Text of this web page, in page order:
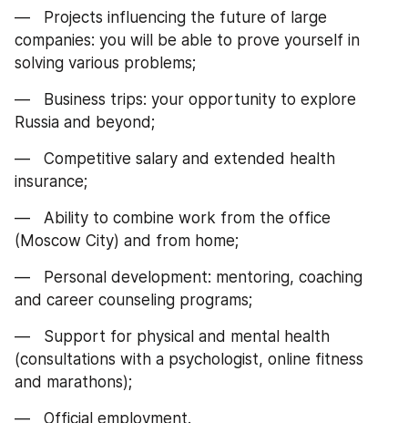
—   Projects influencing the future of large
companies: you will be able to prove yourself in
solving various problems;
—   Business trips: your opportunity to explore
Russia and beyond;
—   Competitive salary and extended health
insurance;
—   Ability to combine work from the office
(Moscow City) and from home;
—   Personal development: mentoring, coaching
and career counseling programs;
—   Support for physical and mental health
(consultations with a psychologist, online fitness
and marathons);
—   Official employment.